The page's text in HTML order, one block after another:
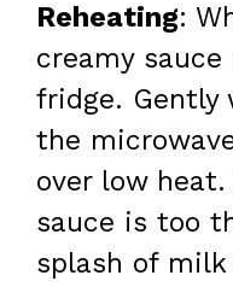
Reheating:
creamy
fridge. Gently
the
over low
sauce is too
splash of